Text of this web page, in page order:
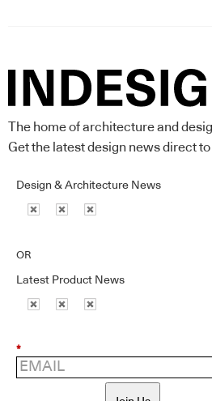
The home of architecture and
Get the latest design news direct
Design & Architecture News
OR
Latest Product News
*